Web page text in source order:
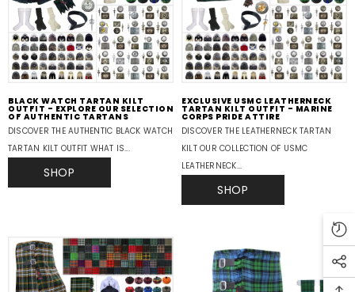
BLACK WATCH TARTAN KILT
OUTFIT - EXPLORE OUR SELECTION
OF AUTHENTIC TARTANS
DISCOVER THE AUTHENTIC BLACK WATCH
TARTAN KILT OUTFIT WHAT IS...
SHOP
EXCLUSIVE USMC LEATHERNECK
TARTAN KILT OUTFIT - MARINE
CORPS PRIDE ATTIRE
DISCOVER THE LEATHERNECK TARTAN
KILT OUR COLLECTION OF USMC
LEATHERNECK...
SHOP